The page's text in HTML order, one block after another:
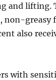
and lifting.
non-greasy
also
with